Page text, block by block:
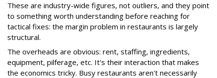
These are industry-wide figures, not outliers, and they point
to something worth understanding before reaching for
tactical fixes: the margin problem in restaurants is largely
structural.
The overheads are obvious: rent, staffing, ingredients,
equipment, pilferage, etc. It's their interaction that makes
the economics tricky. Busy restaurants aren't necessarily